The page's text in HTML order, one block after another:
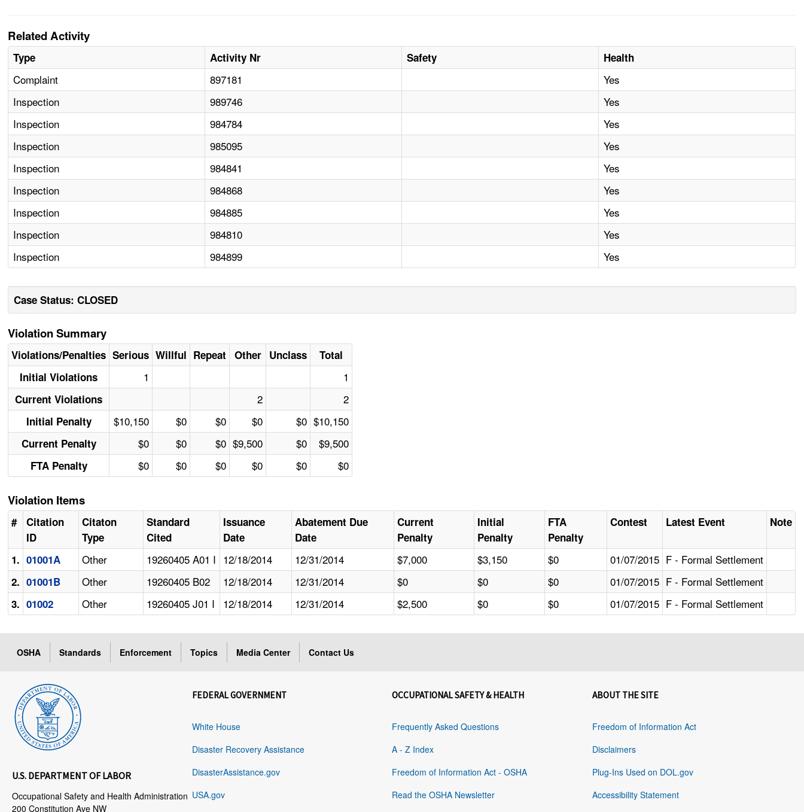
Related Activity
Type Activity Nr Safety Health
Complaint 897181
Yes
Inspection
989746
Yes
Inspection
984784
Yes
Inspection
985095
Yes
Inspection
984841
Yes
Inspection
984868
Yes
Inspection
984885
Yes
Inspection
984810
Yes
Inspection
984899 Yes
Case Status: CLOSED
Violation Summary
Violations/Penalties Serious Willful Repeat Other Unclass
Total
Initial Violations
1 1
Current Violations 2 2
Initial Penalty $10,150 $0 $0 $0 $0 $10,150
Current Penalty $0 $0 $0 $9,500 $0 $9,500
FTA Penalty $0 $0 $0 $0 $0 $0
Violation Items
#
Citation
ID
Citaton
Type
Standard
Cited
Issuance
Date
Abatement Due
Date
Current
Penalty
Initial
Penalty
FTA
Penalty
Contest Latest Event Note
1. 01001A Other 19260405 A01 I 12/18/2014 12/31/2014 $7,000 $3,150 $0 01/07/2015 F - Formal Settlement
2. 01001B Other 19260405 B02 12/18/2014 12/31/2014 $0 $0 $0 01/07/2015 F - Formal Settlement
3. 01002 Other 19260405 J01 I 12/18/2014 12/31/2014 $2,500 $0 $0 01/07/2015 F - Formal Settlement
OSHA Standards Enforcement Topics Media Center Contact Us
U.S. DEPARTMENT OF LABOR
Occupational Safety and Health Administration
200 Constitution Ave NW
FEDERAL GOVERNMENT
White House
Disaster Recovery Assistance
DisasterAssistance.gov
USA.gov
OCCUPATIONAL SAFETY & HEALTH
Frequently Asked Questions
A - Z Index
Freedom of Information Act - OSHA
Read the OSHA Newsletter
ABOUT THE SITE
Freedom of Information Act
Disclaimers
Plug-Ins Used on DOL.gov
Accessibility Statement